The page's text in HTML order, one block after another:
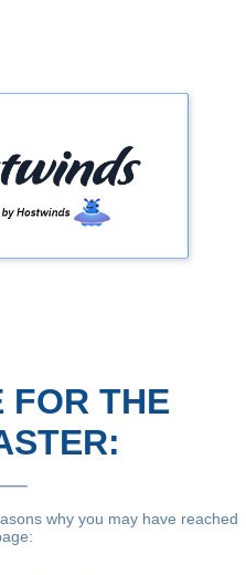
FOR THE
why you may have reached